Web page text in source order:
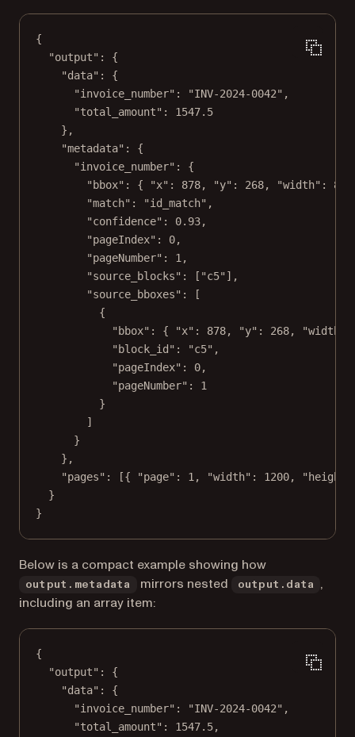
{
"output" : {
"data" : {
"invoice_number" : "INV-2024-0042" ,
"total_amount" : 1547.5
},
"metadata" : {
"invoice_number" : {
"bbox" : { "x" : 878, "y" : 268, "width" : 82
"match" : "id_match" ,
"confidence" : 0.93,
"pageIndex" : 0,
"pageNumber" : 1 ,
"source_blocks" : [ "c5" ],
"source_bboxes" : [
{
"bbox" : { "x" : 878, "y" : 268, "width"
"block_id" : "c5" ,
"pageIndex" : 0,
"pageNumber" : 1
}
]
}
},
"pages" : [{ "page" : 1 , "width" : 1200, "height"
}
}
Below is a compact example showing how
output.metadata mirrors nested output.data
,
including an array item:
{
"output" : {
"data" : {
"invoice_number" : "INV-2024-0042" ,
"total_amount" : 1547.5,